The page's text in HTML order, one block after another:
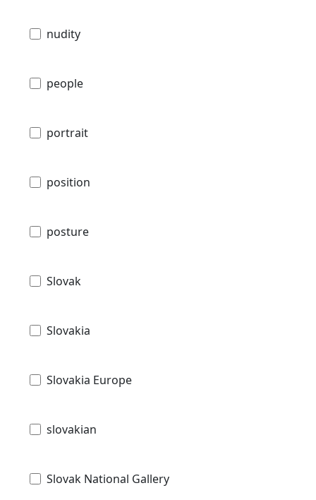
nudity
people
portrait
position
posture
Slovak
Slovakia
Slovakia Europe
slovakian
Slovak National Gallery